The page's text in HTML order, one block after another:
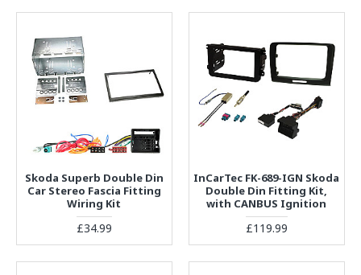
Skoda Superb Double Din
Car Stereo Fascia Fitting
Wiring Kit
£34.99
InCarTec FK-689-IGN Skoda
Double Din Fitting Kit,
with CANBUS Ignition
£119.99